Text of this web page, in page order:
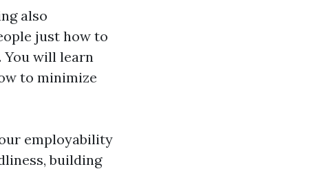
also
just how to
You will learn
to minimize
employability
building